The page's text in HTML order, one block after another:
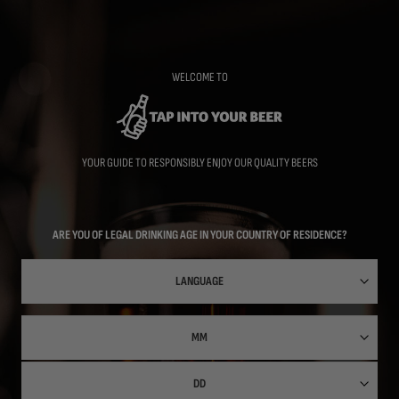
WELCOME TO
YOUR GUIDE TO RESPONSIBLY ENJOY OUR QUALITY BEERS
ARE YOU OF LEGAL DRINKING AGE IN YOUR COUNTRY OF RESIDENCE?